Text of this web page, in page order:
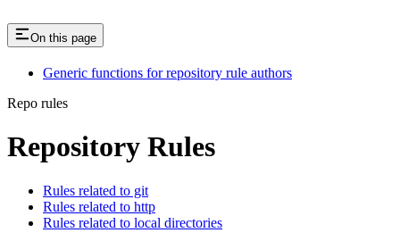
On this page
Generic functions for repository rule authors
Repo rules
Repository Rules
Rules related to git
Rules related to http
Rules related to local directories